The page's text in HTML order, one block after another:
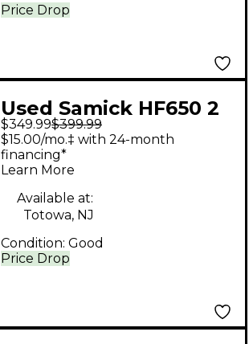
Price Drop
Used Samick HF650 2
Color Sunburst Hollow
Body Electric Guitar
$349.99$399.99
Price Drop
$15.00/mo.‡ with 24-month
financing*
Learn More
Available at:
Totowa, NJ
Condition: Good